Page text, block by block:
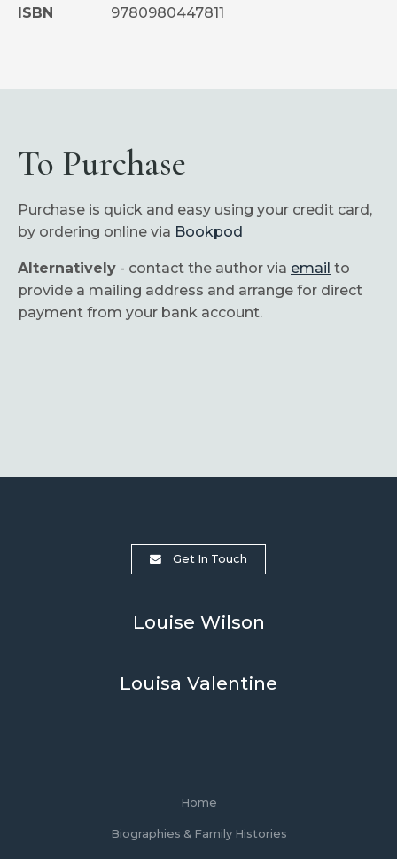
ISBN
9780980447811
To Purchase
Purchase is quick and easy using your credit card,
by ordering online via Bookpod
Alternatively - contact the author via email to
provide a mailing address and arrange for direct
payment from your bank account.
Get In Touch
Louise Wilson
Louisa Valentine
Home
Biographies & Family Histories